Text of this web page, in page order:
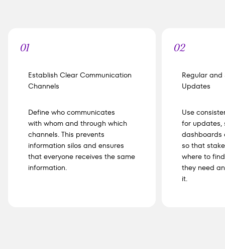
01
Establish Clear Communication
Channels
Define who communicates
with whom and through which
channels. This prevents
information silos and ensures
that everyone receives the same
information.
02
Regular
Updates
Use
for updates,
dashboards
so that
where to
they need
it.